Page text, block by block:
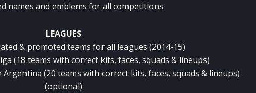
names and emblems for all competitions
LEAGUES
& promoted teams for all leagues (2014-15)
(18 teams with correct kits, faces, squads & lineups)
Argentina (20 teams with correct kits, faces, squads & lineups)
(optional)